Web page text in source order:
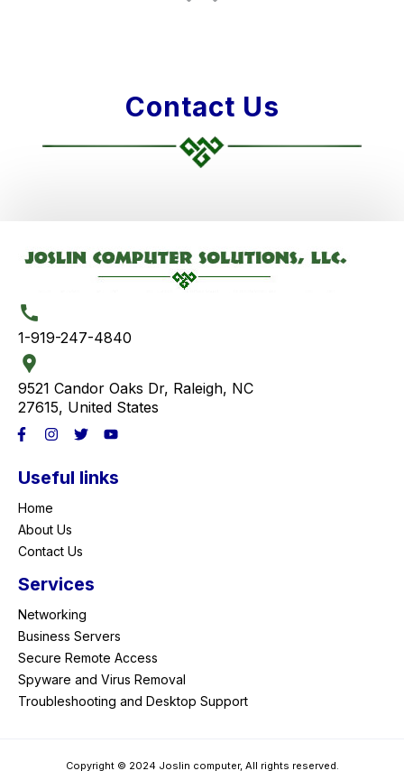
Contact Us
1-919-247-4840
9521 Candor Oaks Dr, Raleigh, NC
27615, United States
Useful links
Home
About Us
Contact Us
Services
Networking
Business Servers
Secure Remote Access
Spyware and Virus Removal
Troubleshooting and Desktop Support
Copyright © 2024 Joslin computer, All rights reserved.